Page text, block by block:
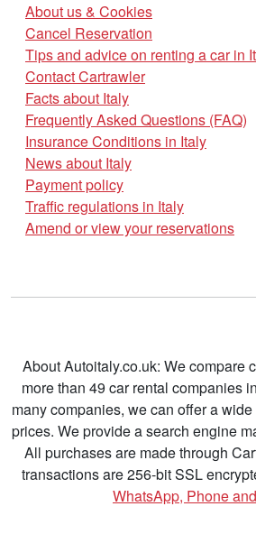
About us & Cookies
Cancel Reservation
Tips and advice on renting a car in
Contact Cartrawler
Facts about Italy
Frequently Asked Questions (FAQ)
Insurance Conditions in Italy
News about Italy
Payment policy
Traffic regulations in Italy
Amend or view your reservations
About Autoitaly.co.uk: We compare
more than 49 car rental companies
many companies, we can offer a
prices. We provide a search engine
All purchases are made through
transactions are 256-bit SSL
WhatsApp, Phone